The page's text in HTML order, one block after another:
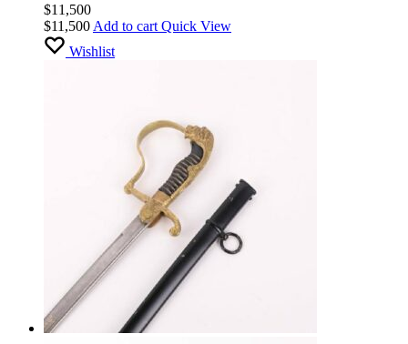
$11,500
$11,500 Add to cart Quick View
Wishlist